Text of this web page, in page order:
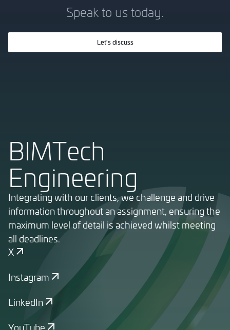
Speak to us today.
Let's discuss
BIMTech
Engineering
Integrating with our clients, we challenge and drive
information throughout an assignment, ensuring the
maximum level of detail is achieved whilst meeting
all deadlines.
X
Instagram
LinkedIn
YouTube